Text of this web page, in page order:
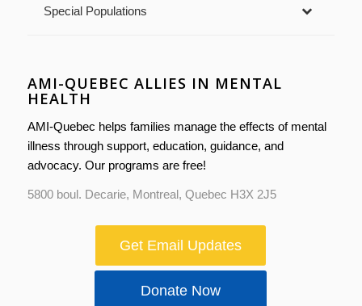
Special Populations
AMI-QUEBEC ALLIES IN MENTAL
HEALTH
AMI-Quebec helps families manage the effects of mental
illness through support, education, guidance, and
advocacy. Our programs are free!
5800 boul. Decarie, Montreal, Quebec H3X 2J5
Get Email Updates
Donate Now